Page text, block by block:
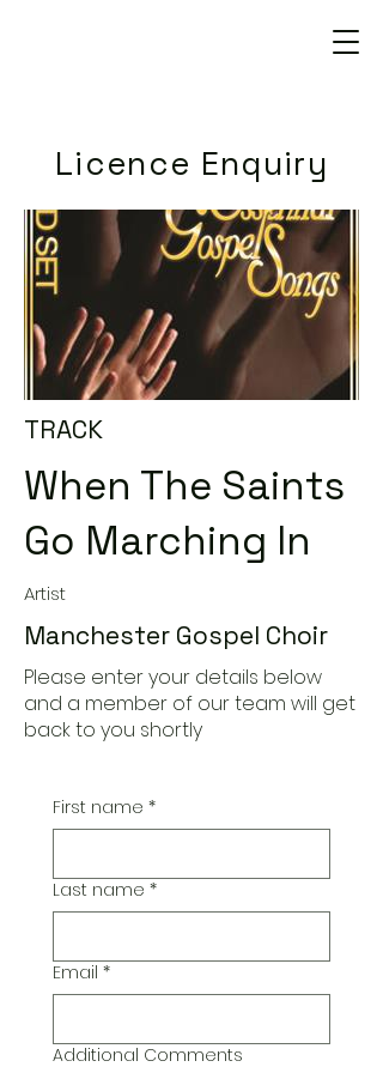
Licence Enquiry
TRACK
When The Saints
Go Marching In
Artist
Manchester Gospel Choir
Please enter your details below
and a member of our team will get
back to you shortly
First name *
Last name *
Email *
Additional Comments